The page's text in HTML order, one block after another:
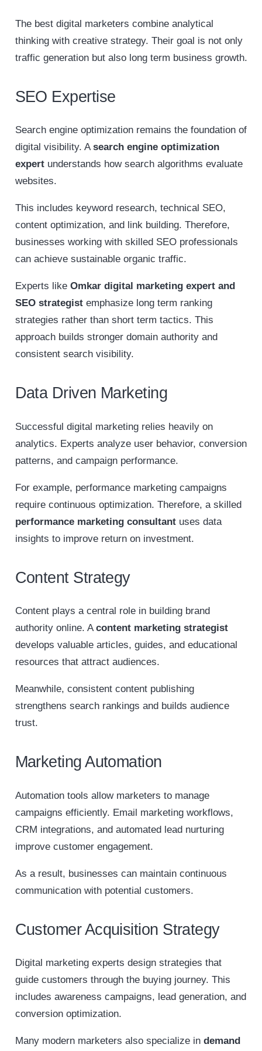
The best digital marketers combine analytical
thinking with creative strategy. Their goal is not only
traffic generation but also long term business growth.
SEO Expertise
Search engine optimization remains the foundation of
digital visibility. Asearch engine optimization
expertunderstands how search algorithms evaluate
websites.
This includes keyword research, technical SEO,
content optimization, and link building. Therefore,
businesses working with skilled SEO professionals
can achieve sustainable organic traffic.
Experts like Omkar digital marketing expert and
SEO strategistemphasize long term ranking
strategies rather than short term tactics. This
approach builds stronger domain authority and
consistent search visibility.
Data Driven Marketing
Successful digital marketing relies heavily on
analytics. Experts analyze user behavior, conversion
patterns, and campaign performance.
For example, performance marketing campaigns
require continuous optimization. Therefore, a skilled
performance marketing consultantuses data
insights to improve return on investment.
Content Strategy
Content plays a central role in building brand
authority online. Acontent marketing strategist
develops valuable articles, guides, and educational
resources that attract audiences.
Meanwhile, consistent content publishing
strengthens search rankings and builds audience
trust.
Marketing Automation
Automation tools allow marketers to manage
campaigns efficiently. Email marketing workflows,
CRM integrations, and automated lead nurturing
improve customer engagement.
As a result, businesses can maintain continuous
communication with potential customers.
Customer Acquisition Strategy
Digital marketing experts design strategies that
guide customers through the buying journey. This
includes awareness campaigns, lead generation, and
conversion optimization.
Many modern marketers also specialize in demand